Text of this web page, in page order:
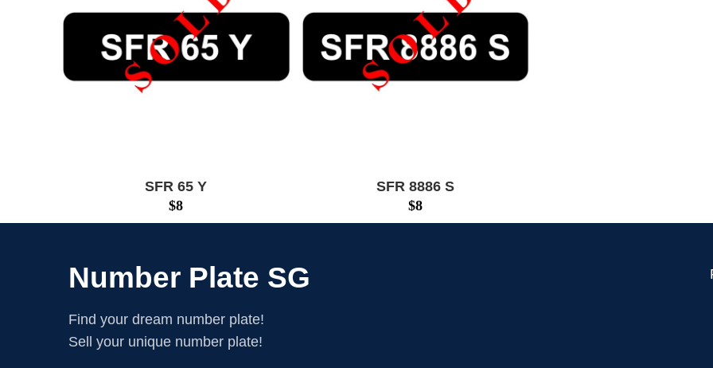
SFR 65 Y
$8
SFR 8886 S
$8
Number Plate SG
Find your dream number plate!
Sell your unique number plate!